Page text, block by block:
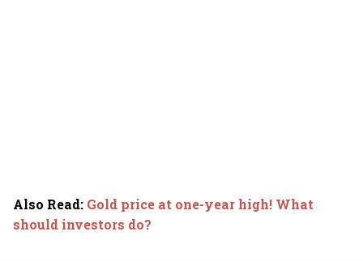
Also Read: Gold price at one-year high! What
should investors do?